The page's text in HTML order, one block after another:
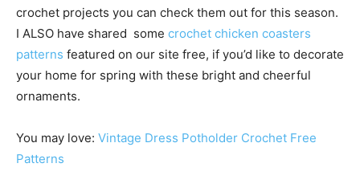
crochet projects you can check them out for this season.
I ALSO have shared some crochet chicken coasters
patterns featured on our site free, if you’d like to decorate
your home for spring with these bright and cheerful
ornaments.
You may love: Vintage Dress Potholder Crochet Free
Patterns